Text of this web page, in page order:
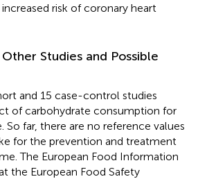
risk of coronary heart
Studies and Possible
and 15 case-control studies
of carbohydrate consumption for
far, there are no reference values
for the prevention and treatment
The European Food Information
the European Food Safety